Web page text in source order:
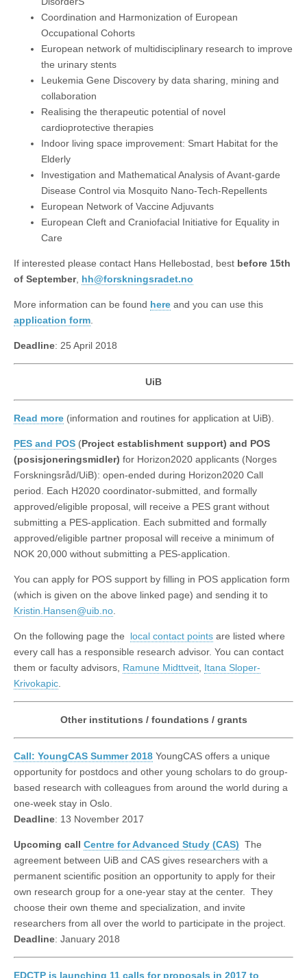
Coordination and Harmonization of European
Occupational Cohorts
European network of multidisciplinary research to improve
the urinary stents
Leukemia Gene Discovery by data sharing, mining and
collaboration
Realising the therapeutic potential of novel
cardioprotective therapies
Indoor living space improvement: Smart Habitat for the
Elderly
Investigation and Mathematical Analysis of Avant-garde
Disease Control via Mosquito Nano-Tech-Repellents
European Network of Vaccine Adjuvants
European Cleft and Craniofacial Initiative for Equality in
Care
If interested please contact Hans Hellebostad, best before 15th
of September, hh@forskningsradet.no
More information can be found here and you can use this
application form.
Deadline: 25 April 2018
UiB
Read more (information and routines for application at UiB).
PES and POS (Project establishment support) and POS
(posisjoneringsmidler) for Horizon2020 applicants (Norges
Forskningsråd/UiB): open-ended during Horizon2020 Call
period. Each H2020 coordinator-submitted, and formally
approved/eligible proposal, will receive a PES grant without
submitting a PES-application. Each submitted and formally
approved/eligible partner proposal will receive a minimum of
NOK 20,000 without submitting a PES-application.
You can apply for POS support by filling in POS application form
(which is given on the above linked page) and sending it to
Kristin.Hansen@uib.no.
On the following page the local contact points are listed where
every call has a responsible research advisor. You can contact
them or faculty advisors, Ramune Midttveit, Itana Sloper-
Krivokapic.
Other institutions / foundations / grants
Call: YoungCAS Summer 2018 YoungCAS offers a unique
opportunity for postdocs and other young scholars to do group-
based research with colleagues from around the world during a
one-week stay in Oslo.
Deadline: 13 November 2017
Upcoming call Centre for Advanced Study (CAS) The
agreement between UiB and CAS gives researchers with a
permanent scientific position an opportunity to apply for their
own research group for a one-year stay at the center. They
choose their own theme and specialization, and invite
researchers from all over the world to participate in the project.
Deadline: January 2018
EDCTP is launching 11 calls for proposals in 2017 to